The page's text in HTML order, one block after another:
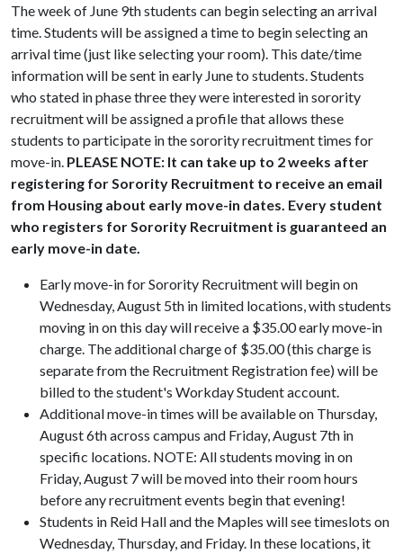
The week of June 9th students can begin selecting an arrival
time. Students will be assigned a time to begin selecting an
arrival time (just like selecting your room). This date/time
information will be sent in early June to students. Students
who stated in phase three they were interested in sorority
recruitment will be assigned a profile that allows these
students to participate in the sorority recruitment times for
move-in. PLEASE NOTE: It can take up to 2 weeks after
registering for Sorority Recruitment to receive an email
from Housing about early move-in dates. Every student
who registers for Sorority Recruitment is guaranteed an
early move-in date.
Early move-in for Sorority Recruitment will begin on
Wednesday, August 5th in limited locations, with students
moving in on this day will receive a $35.00 early move-in
charge. The additional charge of $35.00 (this charge is
separate from the Recruitment Registration fee) will be
billed to the student's Workday Student account.
Additional move-in times will be available on Thursday,
August 6th across campus and Friday, August 7th in
specific locations. NOTE: All students moving in on
Friday, August 7 will be moved into their room hours
before any recruitment events begin that evening!
Students in Reid Hall and the Maples will see timeslots on
Wednesday, Thursday, and Friday. In these locations, it